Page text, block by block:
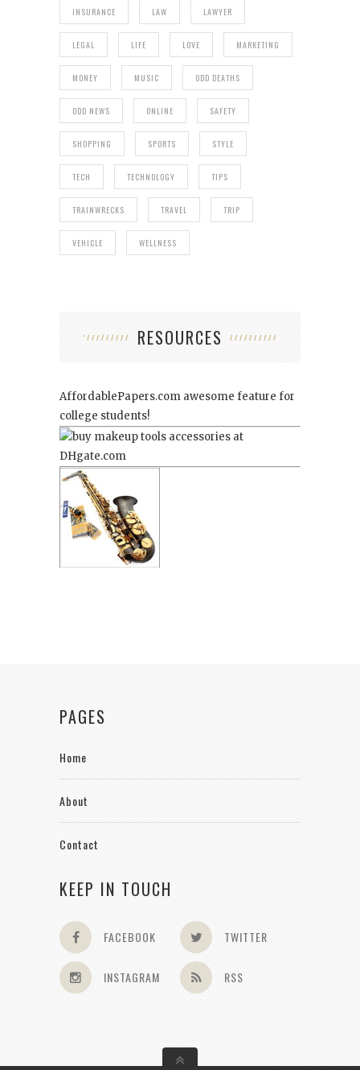
INSURANCE LAW LAWYER
LEGAL LIFE LOVE MARKETING
MONEY MUSIC ODD DEATHS
ODD NEWS ONLINE SAFETY
SHOPPING SPORTS STYLE
TECH TECHNOLOGY TIPS
TRAINWRECKS TRAVEL TRIP
VEHICLE WELLNESS
RESOURCES
AffordablePapers.com awesome feature for
college students!
PAGES
Home
About
Contact
KEEP IN TOUCH
FACEBOOK TWITTER
INSTAGRAM RSS